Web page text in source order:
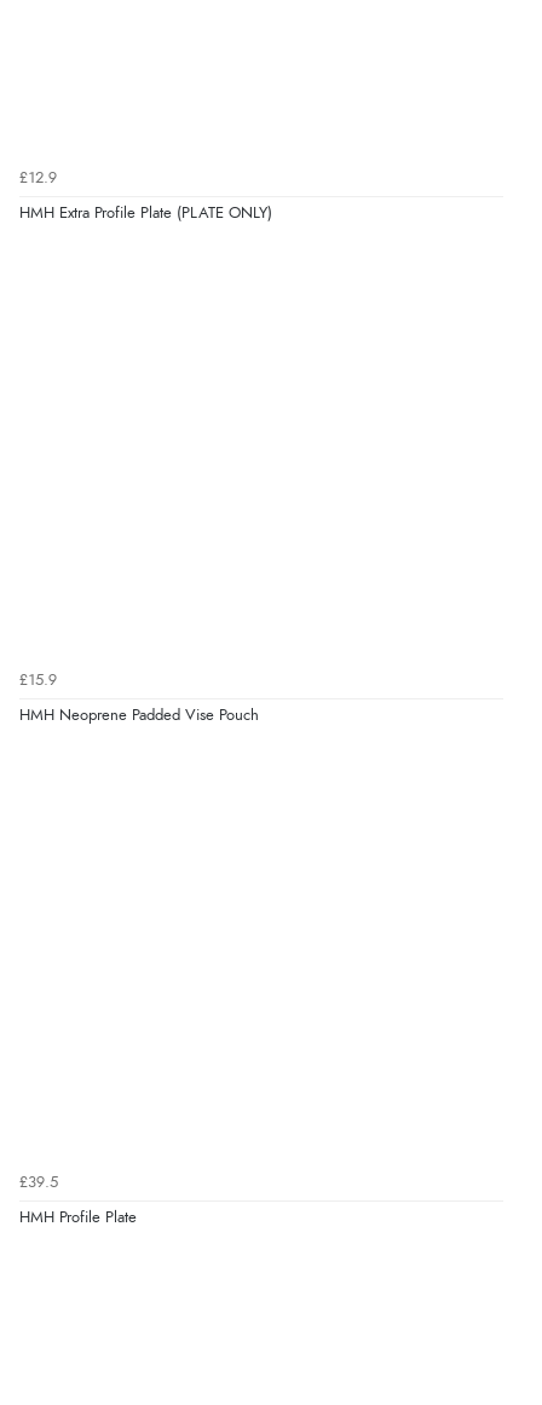
£12.9
HMH Extra Profile Plate (PLATE ONLY)
£15.9
HMH Neoprene Padded Vise Pouch
£39.5
HMH Profile Plate